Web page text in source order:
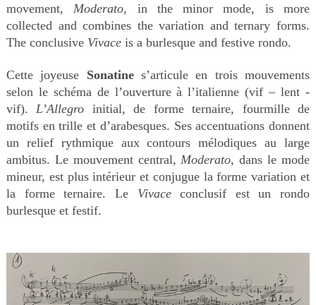
movement,Moderato, in the minor mode, is more
collected and combines the variation and ternary forms.
The conclusive Vivaceis a burlesque and festive rondo.
Cette joyeuse Sonatines’articule en trois mouvements
selon le schéma de l’ouverture à l’italienne (vif – lent -
vif).L’Allegro initial, de forme ternaire, fourmille de
motifs en trille et d’arabesques. Ses accentuations donnent
un relief rythmique aux contours mélodiques au large
ambitus. Le mouvement central,Moderato, dans le mode
mineur, est plus intérieur et conjugue la forme variation et
la forme ternaire. Le Vivaceconclusif est un rondo
burlesque et festif.